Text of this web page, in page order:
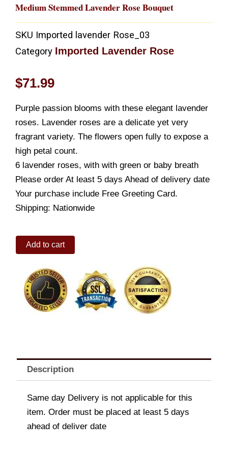
Medium Stemmed Lavender Rose Bouquet
SKU Imported lavender Rose_03
Category Imported Lavender Rose
$71.99
Purple passion blooms with these elegant lavender
roses. Lavender roses are a delicate yet very
fragrant variety. The flowers open fully to expose a
high petal count.
6 lavender roses, with with green or baby breath
Please order At least 5 days Ahead of delivery date
Your purchase include Free Greeting Card.
Shipping: Nationwide
Medium
Bouquet
quantity
Add to cart
Description
Same day Delivery is not applicable for this
item. Order must be placed at least 5 days
ahead of deliver date